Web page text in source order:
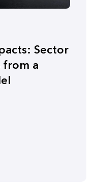
Sector
from a